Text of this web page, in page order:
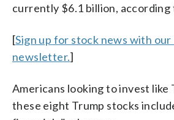
currently $6.1 billion, according
[Sign up for stock news with
newsletter.]
Americans looking to invest like
these eight Trump stocks